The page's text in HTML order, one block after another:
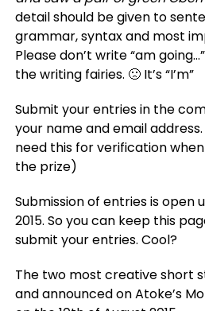
detail should be given to
grammar, syntax and most
Please don’t write “am
the writing fairies. 🙁 It’s “I’m”
Submit your entries in the
your name and email address.
need this for verification
the prize)
Submission of entries is open
2015. So you can keep this
submit your entries. Cool?
The two most creative short
and announced on Atoke’s